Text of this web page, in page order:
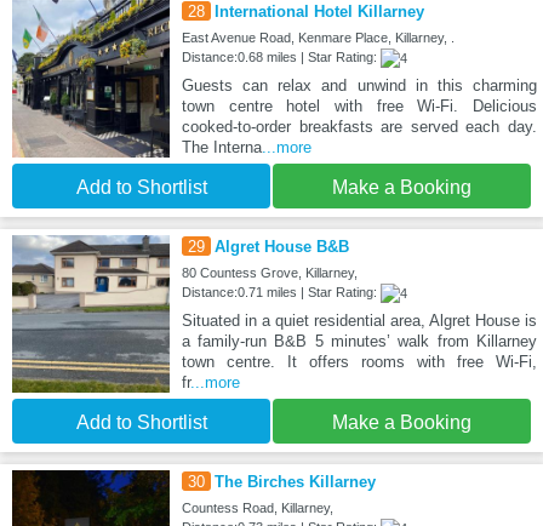
28 International Hotel Killarney
East Avenue Road, Kenmare Place, Killarney, .
Distance:0.68 miles | Star Rating:
Guests can relax and unwind in this charming
town centre hotel with free Wi-Fi. Delicious
cooked-to-order breakfasts are served each day.
The Interna...more
Add to Shortlist Make a Booking
29 Algret House B&B
80 Countess Grove, Killarney,
Distance:0.71 miles | Star Rating:
Situated in a quiet residential area, Algret House is
a family-run B&B 5 minutes’ walk from Killarney
town centre. It offers rooms with free Wi-Fi,
fr...more
Add to Shortlist Make a Booking
30 The Birches Killarney
Countess Road, Killarney,